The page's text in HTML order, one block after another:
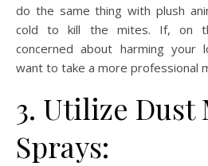
do the same thing with plush
cold to kill the mites. If, on
concerned about harming your
want to take a more professional
3. Utilize Dust
Sprays: